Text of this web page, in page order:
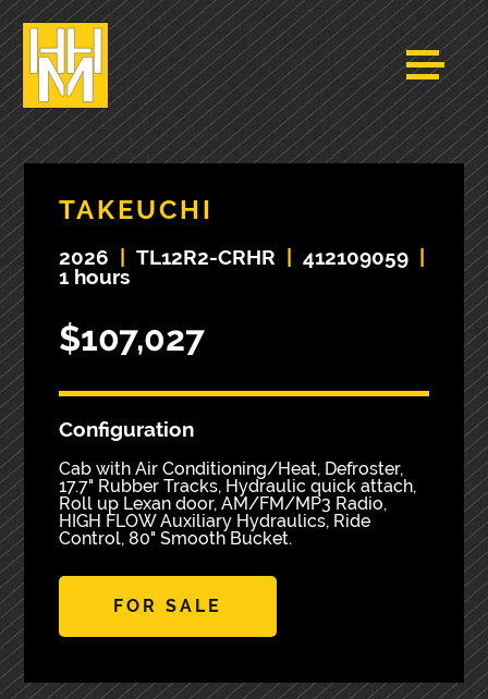
TAKEUCHI
2026 TL12R2-CRHR 412109059
1 hours
$107,027
Configuration
Cab with Air Conditioning/Heat, Defroster,
17.7" Rubber Tracks, Hydraulic quick attach,
Roll up Lexan door, AM/FM/MP3 Radio,
HIGH FLOW Auxiliary Hydraulics, Ride
Control, 80" Smooth Bucket.
FOR SALE